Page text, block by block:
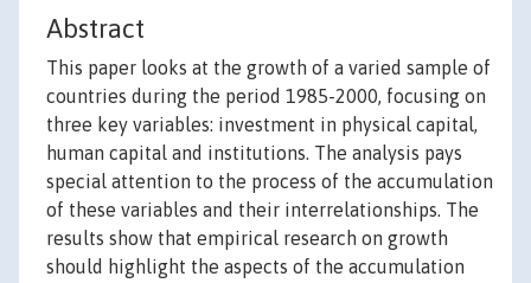
Abstract
This paper looks at the growth of a varied sample of
countries during the period 1985-2000, focusing on
three key variables: investment in physical capital,
human capital and institutions. The analysis pays
special attention to the process of the accumulation
of these variables and their interrelationships. The
results show that empirical research on growth
should highlight the aspects of the accumulation